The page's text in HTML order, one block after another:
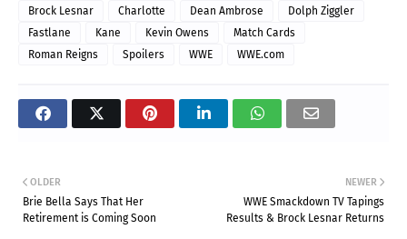
Brock Lesnar Charlotte Dean Ambrose
Dolph Ziggler
Fastlane
Kane Kevin Owens
Match Cards
Roman Reigns
Spoilers WWE WWE.com
NEWER
WWE Smackdown TV Tapings
Results & Brock Lesnar Returns
OLDER
Brie Bella Says That Her
Retirement is Coming Soon